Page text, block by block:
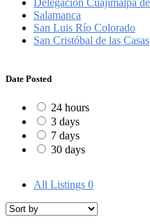
Salamanca
San Luis Río Colorado
San Cristóbal de las Casas
Date Posted
24 hours
3 days
7 days
30 days
All Listings 0